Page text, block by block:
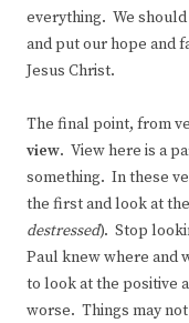
everything. We
and put our hope and
Jesus Christ.
The final point, from
view. View here is a
something. In these
the first and look at
destressed). Stop
Paul knew where and
to look at the positive
worse. Things may